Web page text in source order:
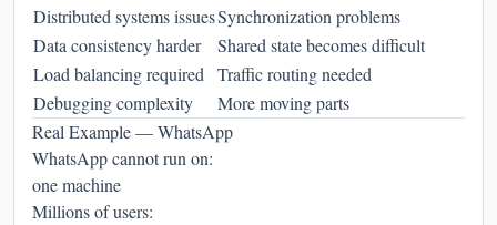
Distributed systems issuesSynchronization problems
Data consistency harder
Shared state becomes difficult
Load balancing required
Traffic routing needed
Debugging complexity
More moving parts
Real Example — WhatsApp
WhatsApp cannot run on:
one machine
Millions of users: